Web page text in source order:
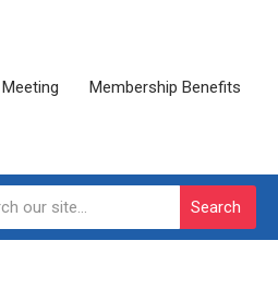
Membership Benefits
Search